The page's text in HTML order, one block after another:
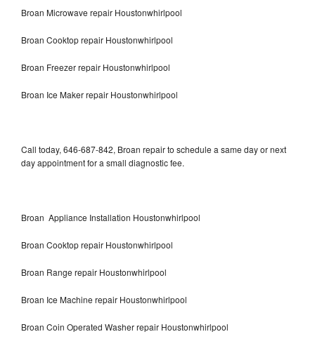
Broan Microwave repair Houstonwhirlpool
Broan Cooktop repair Houstonwhirlpool
Broan Freezer repair Houstonwhirlpool
Broan Ice Maker repair Houstonwhirlpool
Call today, 646-687-842, Broan repair to schedule a same day or next
day appointment for a small diagnostic fee.
Broan Appliance Installation Houstonwhirlpool
Broan Cooktop repair Houstonwhirlpool
Broan Range repair Houstonwhirlpool
Broan Ice Machine repair Houstonwhirlpool
Broan Coin Operated Washer repair Houstonwhirlpool